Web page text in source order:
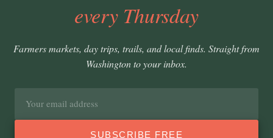
every Thursday
Farmers markets, day trips, trails, and local finds. Straight from
Washington to your inbox.
SUBSCRIBE FREE